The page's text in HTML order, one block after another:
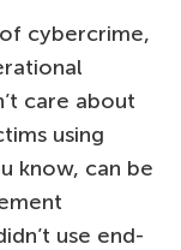
cybercrime,
care about
using
know, can be
use end-